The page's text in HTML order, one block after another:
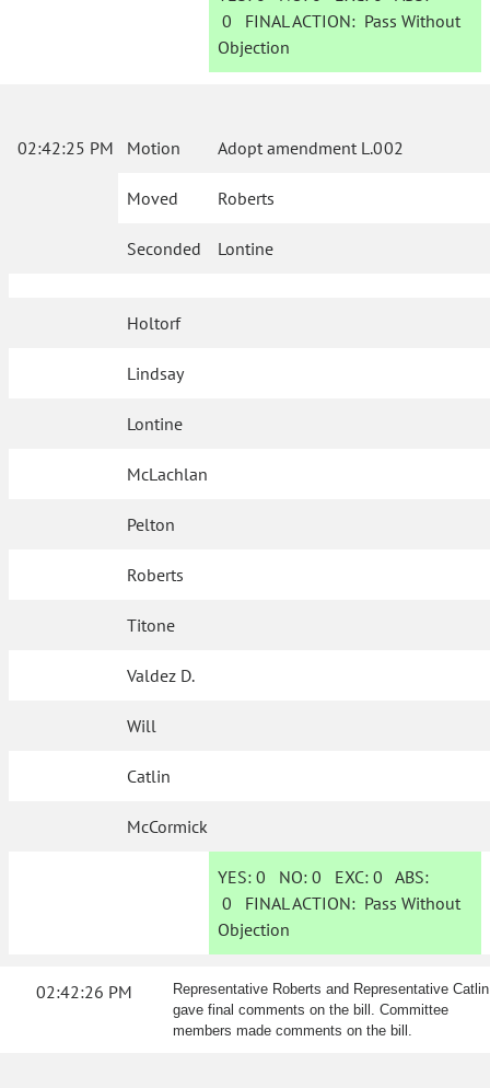
0 FINAL ACTION: Pass Without
Objection
02:42:25 PM Motion Adopt amendment L.002
Moved Roberts
Seconded Lontine
Holtorf
Lindsay
Lontine
McLachlan
Pelton
Roberts
Titone
Valdez D.
Will
Catlin
McCormick
YES: 0 NO:0 EXC:0 ABS:
0 FINAL ACTION: Pass Without
Objection
02:42:26 PM
Representative Roberts and Representative Catlin
gave final comments on the bill. Committee
members made comments on the bill.